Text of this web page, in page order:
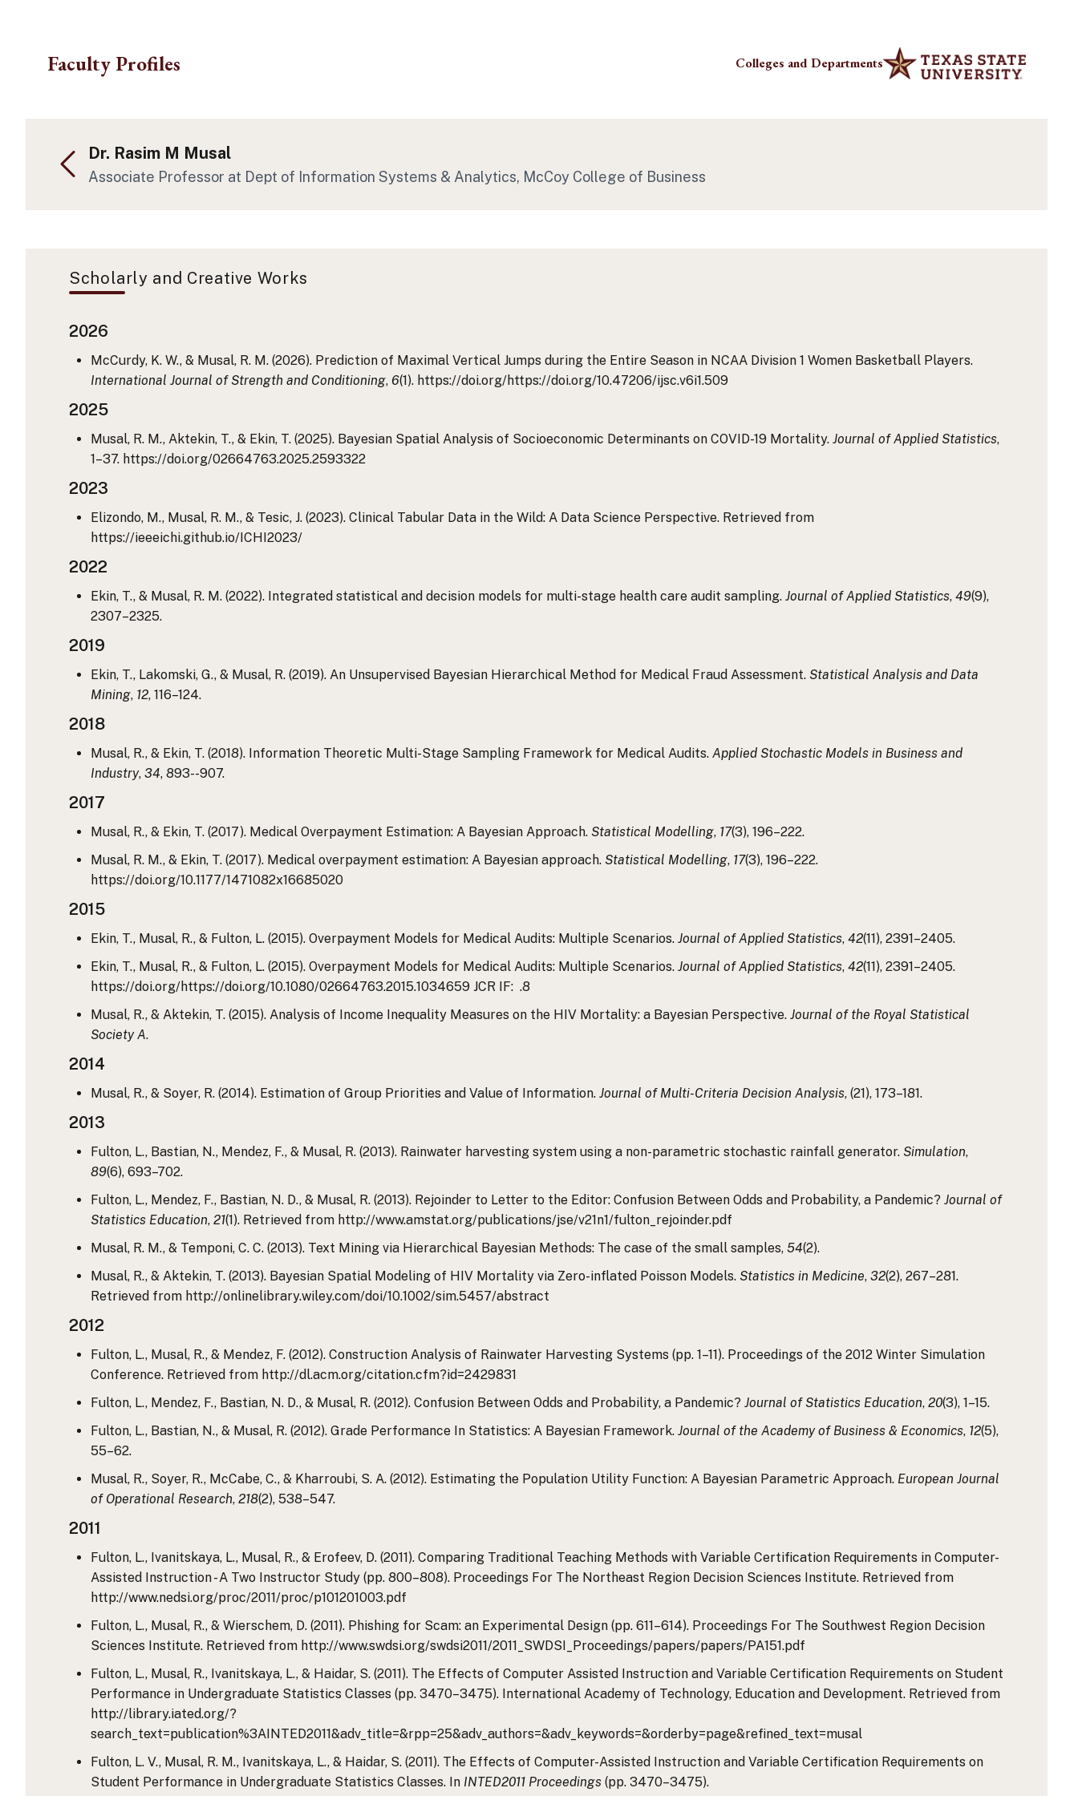
Faculty Profiles Colleges and Departments
Dr. Rasim M Musal
Associate Professor at Dept of Information Systems & Analytics, McCoy College of Business
Scholarly and Creative Works
2026
McCurdy, K. W., & Musal, R. M. (2026). Prediction of Maximal Vertical Jumps during the Entire Season in NCAA Division 1 Women Basketball Players.
International Journal of Strength and Conditioning, 6(1). https://doi.org/https://doi.org/10.47206/ijsc.v6i1.509
2025
Musal, R. M., Aktekin, T., & Ekin, T. (2025). Bayesian Spatial Analysis of Socioeconomic Determinants on COVID-19 Mortality. Journal of Applied Statistics,
1–37. https://doi.org/02664763.2025.2593322
2023
Elizondo, M., Musal, R. M., & Tesic, J. (2023). Clinical Tabular Data in the Wild: A Data Science Perspective. Retrieved from
https://ieeeichi.github.io/ICHI2023/
2022
Ekin, T., & Musal, R. M. (2022). Integrated statistical and decision models for multi-stage health care audit sampling. Journal of Applied Statistics, 49(9),
2307–2325.
2019
Ekin, T., Lakomski, G., & Musal, R. (2019). An Unsupervised Bayesian Hierarchical Method for Medical Fraud Assessment. Statistical Analysis and Data
Mining, 12, 116–124.
2018
Musal, R., & Ekin, T. (2018). Information Theoretic Multi-Stage Sampling Framework for Medical Audits. Applied Stochastic Models in Business and
Industry, 34, 893--907.
2017
Musal, R., & Ekin, T. (2017). Medical Overpayment Estimation: A Bayesian Approach. Statistical Modelling, 17(3), 196–222.
Musal, R. M., & Ekin, T. (2017). Medical overpayment estimation: A Bayesian approach. Statistical Modelling, 17(3), 196–222.
https://doi.org/10.1177/1471082x16685020
2015
Ekin, T., Musal, R., & Fulton, L. (2015). Overpayment Models for Medical Audits: Multiple Scenarios. Journal of Applied Statistics, 42(11), 2391–2405.
Ekin, T., Musal, R., & Fulton, L. (2015). Overpayment Models for Medical Audits: Multiple Scenarios. Journal of Applied Statistics, 42(11), 2391–2405.
https://doi.org/https://doi.org/10.1080/02664763.2015.1034659 JCR IF: .8
Musal, R., & Aktekin, T. (2015). Analysis of Income Inequality Measures on the HIV Mortality: a Bayesian Perspective. Journal of the Royal Statistical
Society A.
2014
Musal, R., & Soyer, R. (2014). Estimation of Group Priorities and Value of Information. Journal of Multi-Criteria Decision Analysis, (21), 173–181.
2013
Fulton, L., Bastian, N., Mendez, F., & Musal, R. (2013). Rainwater harvesting system using a non-parametric stochastic rainfall generator. Simulation,
89(6), 693–702.
Fulton, L., Mendez, F., Bastian, N. D., & Musal, R. (2013). Rejoinder to Letter to the Editor: Confusion Between Odds and Probability, a Pandemic? Journal of
Statistics Education, 21(1). Retrieved from http://www.amstat.org/publications/jse/v21n1/fulton_rejoinder.pdf
Musal, R. M., & Temponi, C. C. (2013). Text Mining via Hierarchical Bayesian Methods: The case of the small samples, 54(2).
Musal, R., & Aktekin, T. (2013). Bayesian Spatial Modeling of HIV Mortality via Zero-inflated Poisson Models. Statistics in Medicine, 32(2), 267–281.
Retrieved from http://onlinelibrary.wiley.com/doi/10.1002/sim.5457/abstract
2012
Fulton, L., Musal, R., & Mendez, F. (2012). Construction Analysis of Rainwater Harvesting Systems (pp. 1–11). Proceedings of the 2012 Winter Simulation
Conference. Retrieved from http://dl.acm.org/citation.cfm?id=2429831
Fulton, L., Mendez, F., Bastian, N. D., & Musal, R. (2012). Confusion Between Odds and Probability, a Pandemic? Journal of Statistics Education, 20(3), 1–15.
Fulton, L., Bastian, N., & Musal, R. (2012). Grade Performance In Statistics: A Bayesian Framework. Journal of the Academy of Business & Economics, 12(5),
55–62.
Musal, R., Soyer, R., McCabe, C., & Kharroubi, S. A. (2012). Estimating the Population Utility Function: A Bayesian Parametric Approach. European Journal
of Operational Research, 218(2), 538–547.
2011
Fulton, L., Ivanitskaya, L., Musal, R., & Erofeev, D. (2011). Comparing Traditional Teaching Methods with Variable Certification Requirements in Computer-
Assisted Instruction - A Two Instructor Study (pp. 800–808). Proceedings For The Northeast Region Decision Sciences Institute. Retrieved from
http://www.nedsi.org/proc/2011/proc/p101201003.pdf
Fulton, L., Musal, R., & Wierschem, D. (2011). Phishing for Scam: an Experimental Design (pp. 611–614). Proceedings For The Southwest Region Decision
Sciences Institute. Retrieved from http://www.swdsi.org/swdsi2011/2011_SWDSI_Proceedings/papers/papers/PA151.pdf
Fulton, L., Musal, R., Ivanitskaya, L., & Haidar, S. (2011). The Effects of Computer Assisted Instruction and Variable Certification Requirements on Student
Performance in Undergraduate Statistics Classes (pp. 3470–3475). International Academy of Technology, Education and Development. Retrieved from
http://library.iated.org/?
search_text=publication%3AINTED2011&adv_title=&rpp=25&adv_authors=&adv_keywords=&orderby=page&refined_text=musal
Fulton, L. V., Musal, R. M., Ivanitskaya, L., & Haidar, S. (2011). The Effects of Computer-Assisted Instruction and Variable Certification Requirements on
Student Performance in Undergraduate Statistics Classes. In INTED2011 Proceedings (pp. 3470–3475).